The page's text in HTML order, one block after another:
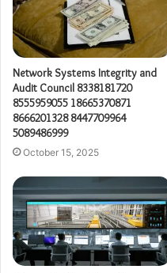
Network Systems Integrity and
Audit Council 8338181720
8555959055 18665370871
8666201328 8447709964
5089486999
October 15, 2025